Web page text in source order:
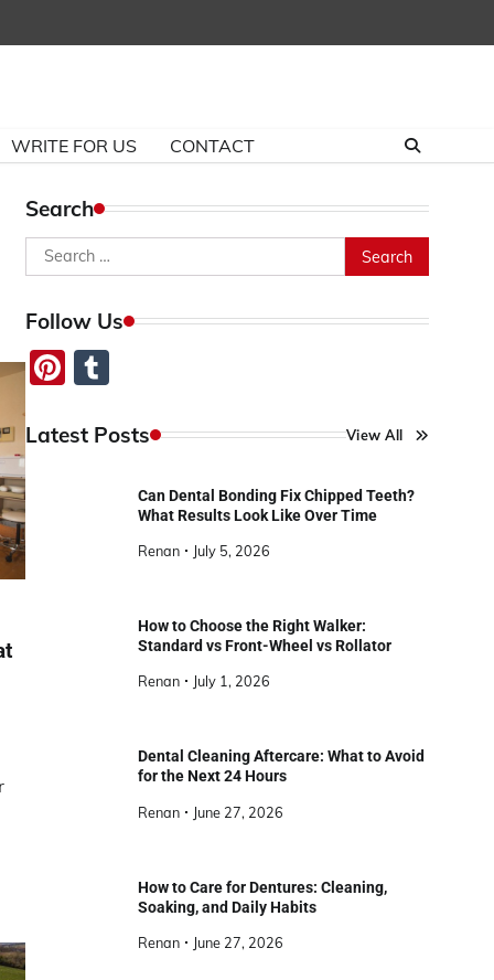
WRITE FOR US CONTACT
Search
Search
for:
Follow Us
Pinterest
Latest Posts View All
Can Dental Bonding Fix Chipped Teeth?
What Results Look Like Over Time
Renan July 5, 2026
How to Choose the Right Walker:
Standard vs Front-Wheel vs Rollator
Renan July 1, 2026
Dental Cleaning Aftercare: What to Avoid
for the Next 24 Hours
Renan June 27, 2026
How to Care for Dentures: Cleaning,
Soaking, and Daily Habits
Renan June 27, 2026